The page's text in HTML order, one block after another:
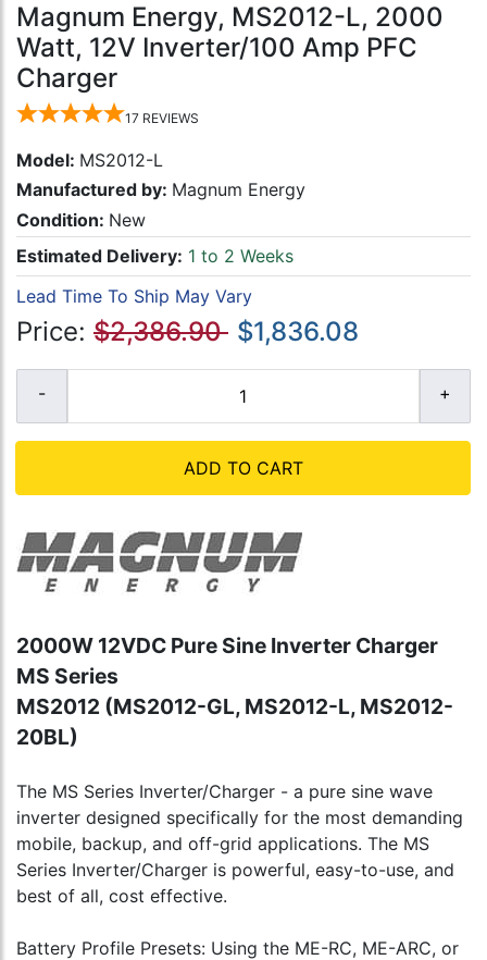
Magnum Energy, MS2012-L, 2000
Watt, 12V Inverter/100 Amp PFC
Charger
17 REVIEWS
Model: MS2012-L
Manufactured by: Magnum Energy
Condition: New
Estimated Delivery: 1 to 2 Weeks
Lead Time To Ship May Vary
Price: $2,386.90 $1,836.08
ADD TO CART
2000W 12VDC Pure Sine Inverter Charger
MS Series
MS2012 (MS2012-GL, MS2012-L, MS2012-
20BL)
The MS Series Inverter/Charger - a pure sine wave
inverter designed specifically for the most demanding
mobile, backup, and off-grid applications. The MS
Series Inverter/Charger is powerful, easy-to-use, and
best of all, cost effective.
Battery Profile Presets: Using the ME-RC, ME-ARC, or